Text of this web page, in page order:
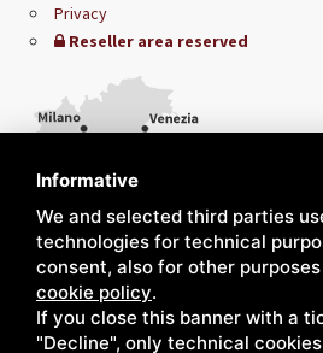
Privacy
Reseller area reserved
Informative
We and selected third parties
technologies for technical
consent, also for other
cookie policy.
If you close this banner with a
"Decline", only technical